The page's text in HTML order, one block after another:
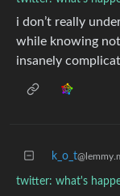
i don’t really
while knowing
insanely
k_o_t
twitter: what's